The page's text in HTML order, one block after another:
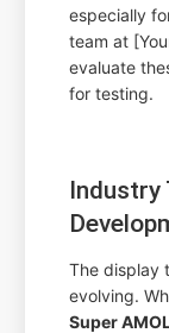
especially
team at
evaluate
for testing.
Industry
The display
evolving.
Super